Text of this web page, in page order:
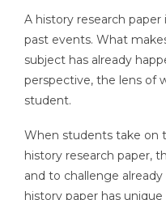
A history research
past events. What
subject has already
perspective, the lens of
student.
When students take on
history research paper,
and to challenge
history paper has